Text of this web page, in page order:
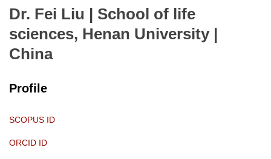
Dr. Fei Liu | School of life
sciences, Henan University |
China
Profile
SCOPUS ID
ORCID ID